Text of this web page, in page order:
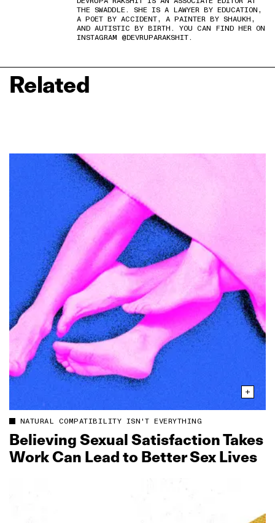
THE SWADDLE. SHE IS A LAWYER BY EDUCATION,
A POET BY ACCIDENT, A PAINTER BY SHAUKH,
AND AUTISTIC BY BIRTH. YOU CAN FIND HER ON
INSTAGRAM @DEVRUPARAKSHIT.
Related
NATURAL COMPATIBILITY ISN'T EVERYTHING
Believing Sexual Satisfaction Takes
Work Can Lead to Better Sex Lives